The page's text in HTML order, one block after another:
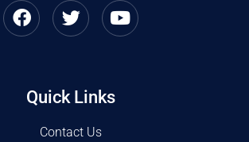
Quick Links
Contact Us